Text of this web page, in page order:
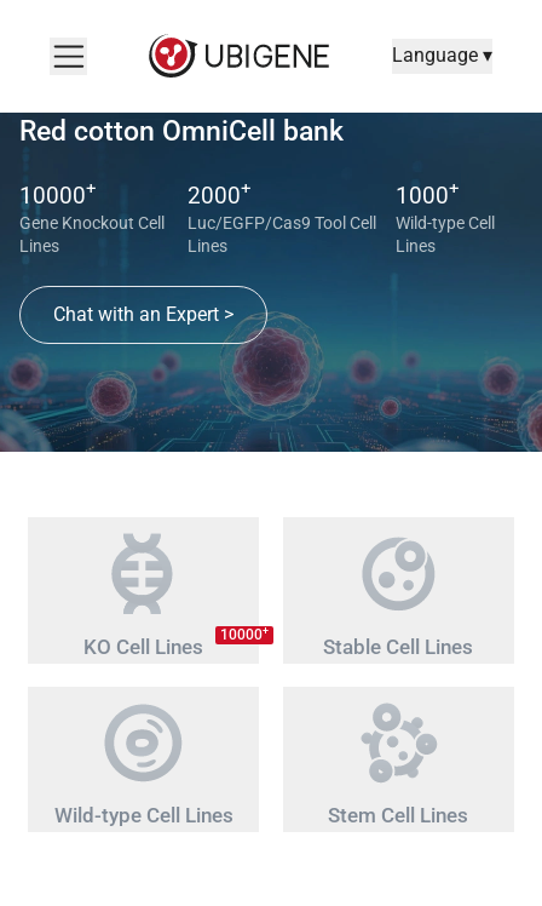
Language ▾
Red cotton OmniCell bank
10000+
Gene Knockout Cell
Lines
2000+
Luc/EGFP/Cas9 Tool Cell
Lines
1000+
Wild-type Cell
Lines
Chat with an Expert >
KO Cell Lines 10000+
Stable Cell Lines
Wild-type Cell Lines Stem Cell Lines